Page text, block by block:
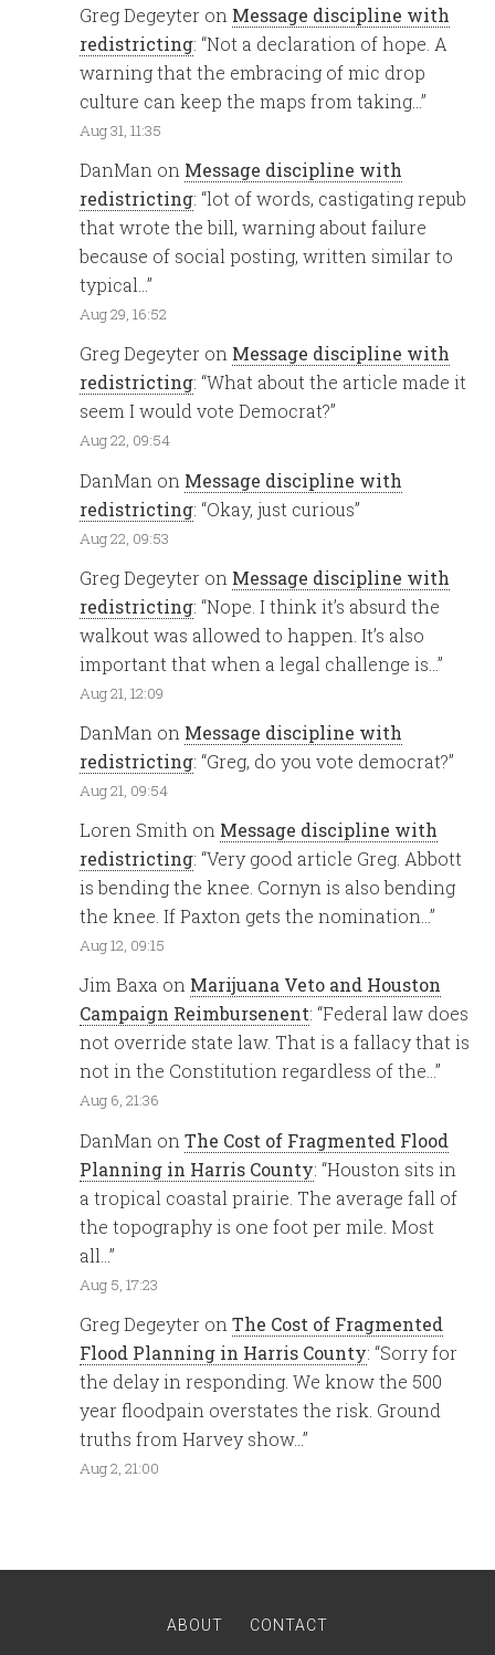
Greg Degeyter on Message discipline with
redistricting: “Not a declaration of hope. A
warning that the embracing of mic drop
culture can keep the maps from taking…”
Aug 31, 11:35
DanMan on Message discipline with
redistricting: “lot of words, castigating repub
that wrote the bill, warning about failure
because of social posting, written similar to
typical…”
Aug 29, 16:52
Greg Degeyter on Message discipline with
redistricting: “What about the article made it
seem I would vote Democrat?”
Aug 22, 09:54
DanMan on Message discipline with
redistricting: “Okay, just curious”
Aug 22, 09:53
Greg Degeyter on Message discipline with
redistricting: “Nope. I think it’s absurd the
walkout was allowed to happen. It’s also
important that when a legal challenge is…”
Aug 21, 12:09
DanMan on Message discipline with
redistricting: “Greg, do you vote democrat?”
Aug 21, 09:54
Loren Smith on Message discipline with
redistricting: “Very good article Greg. Abbott
is bending the knee. Cornyn is also bending
the knee. If Paxton gets the nomination…”
Aug 12, 09:15
Jim Baxa on Marijuana Veto and Houston
Campaign Reimbursenent: “Federal law does
not override state law. That is a fallacy that is
not in the Constitution regardless of the…”
Aug 6, 21:36
DanMan onThe Cost of Fragmented Flood
Planning in Harris County: “Houston sits in
a tropical coastal prairie. The average fall of
the topography is one foot per mile. Most
all…”
Aug 5, 17:23
Greg Degeyter onThe Cost of Fragmented
Flood Planning in Harris County: “Sorry for
the delay in responding. We know the 500
year floodpain overstates the risk. Ground
truths from Harvey show…”
Aug 2, 21:00
ABOUT CONTACT